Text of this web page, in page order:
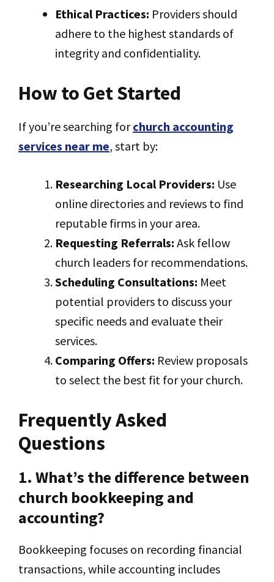
Ethical Practices: Providers should
adhere to the highest standards of
integrity and confidentiality.
How to Get Started
If you’re searching forchurch accounting
services near me, start by:
Researching Local Providers: Use
online directories and reviews to find
reputable firms in your area.
Requesting Referrals: Ask fellow
church leaders for recommendations.
Scheduling Consultations: Meet
potential providers to discuss your
specific needs and evaluate their
services.
Comparing Offers: Review proposals
to select the best fit for your church.
Frequently Asked
Questions
1. What’s the difference between
church bookkeeping and
accounting?
Bookkeeping focuses on recording financial
transactions, while accounting includes